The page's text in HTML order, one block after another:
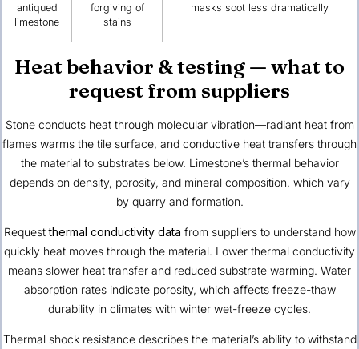
antiqued
limestone
forgiving of
stains
masks soot less dramatically
Heat behavior & testing — what to
request from suppliers
Stone conducts heat through molecular vibration—radiant heat from
flames warms the tile surface, and conductive heat transfers through
the material to substrates below. Limestone’s thermal behavior
depends on density, porosity, and mineral composition, which vary
by quarry and formation.
Requestthermal conductivity data from suppliers to understand how
quickly heat moves through the material. Lower thermal conductivity
means slower heat transfer and reduced substrate warming. Water
absorption rates indicate porosity, which affects freeze-thaw
durability in climates with winter wet-freeze cycles.
Thermal shock resistance describes the material’s ability to withstand